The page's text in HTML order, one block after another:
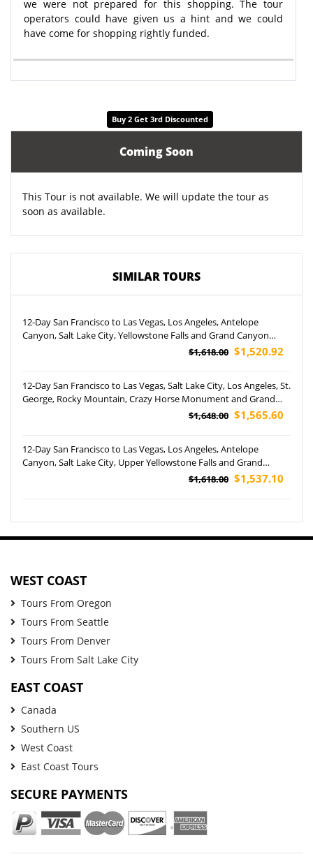
we were not prepared for this shopping. The tour
operators could have given us a hint and we could
have come for shopping rightly funded.
Buy 2 Get 3rd Discounted
Coming Soon
This Tour is not available. We will update the tour as
soon as available.
SIMILAR TOURS
12-Day San Francisco to Las Vegas, Los Angeles, Antelope
Canyon, Salt Lake City, Yellowstone Falls and Grand Canyon
West Rim Helicopter Tour (Airport Pickup)$1,618.00 $1,520.92
12-Day San Francisco to Las Vegas, Salt Lake City, Los Angeles, St.
George, Rocky Mountain, Crazy Horse Monument and Grand
Teton National Park Tour (Airport Pickup)$1,648.00 $1,565.60
12-Day San Francisco to Las Vegas, Los Angeles, Antelope
Canyon, Salt Lake City, Upper Yellowstone Falls and Grand
Canyon West Rim Helicopter Tour (Airport Pickup)
$1,618.00 $1,537.10
WEST COAST
Tours From Oregon
Tours From Seattle
Tours From Denver
Tours From Salt Lake City
EAST COAST
Canada
Southern US
West Coast
East Coast Tours
SECURE PAYMENTS